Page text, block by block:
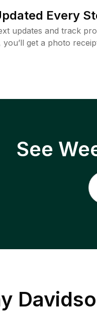
Every
updates and track
you’ll get a photo
See